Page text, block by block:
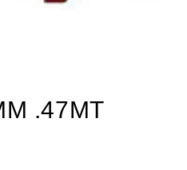
.47MT